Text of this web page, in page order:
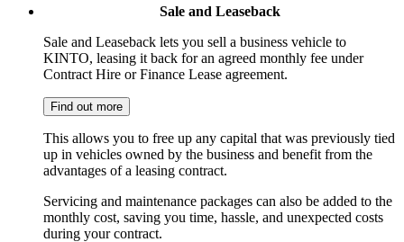
Sale and Leaseback
Sale and Leaseback lets you sell a business vehicle to
KINTO, leasing it back for an agreed monthly fee under
Contract Hire or Finance Lease agreement.
Find out more
This allows you to free up any capital that was previously tied
up in vehicles owned by the business and benefit from the
advantages of a leasing contract.
Servicing and maintenance packages can also be added to the
monthly cost, saving you time, hassle, and unexpected costs
during your contract.